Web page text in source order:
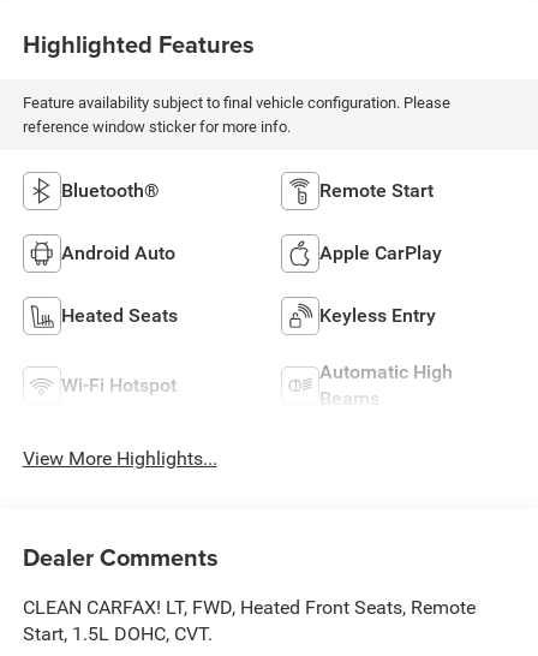
Highlighted Features
Feature availability subject to final vehicle configuration. Please
reference window sticker for more info.
Bluetooth® Remote Start
Android Auto Apple CarPlay
Heated Seats Keyless Entry
Wi-Fi Hotspot
Automatic High
Beams
View More Highlights...
Dealer Comments
CLEAN CARFAX! LT, FWD, Heated Front Seats, Remote
Start, 1.5L DOHC, CVT.